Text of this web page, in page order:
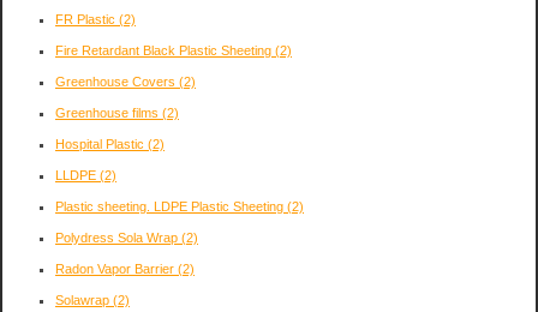
FR Plastic (2)
Fire Retardant Black Plastic Sheeting (2)
Greenhouse Covers (2)
Greenhouse films (2)
Hospital Plastic (2)
LLDPE (2)
Plastic sheeting. LDPE Plastic Sheeting (2)
Polydress Sola Wrap (2)
Radon Vapor Barrier (2)
Solawrap (2)